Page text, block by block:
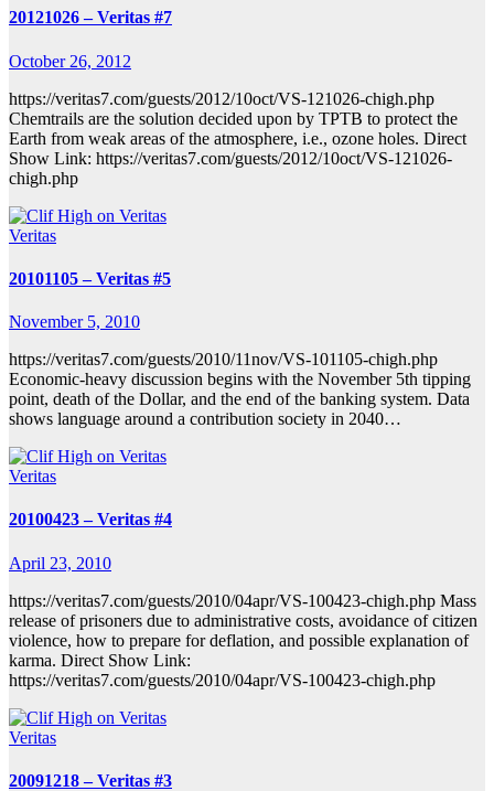
20121026 – Veritas #7
October 26, 2012
https://veritas7.com/guests/2012/10oct/VS-121026-chigh.php
Chemtrails are the solution decided upon by TPTB to protect the
Earth from weak areas of the atmosphere, i.e., ozone holes. Direct
Show Link: https://veritas7.com/guests/2012/10oct/VS-121026-
chigh.php
Veritas
20101105 – Veritas #5
November 5, 2010
https://veritas7.com/guests/2010/11nov/VS-101105-chigh.php
Economic-heavy discussion begins with the November 5th tipping
point, death of the Dollar, and the end of the banking system. Data
shows language around a contribution society in 2040…
Veritas
20100423 – Veritas #4
April 23, 2010
https://veritas7.com/guests/2010/04apr/VS-100423-chigh.php Mass
release of prisoners due to administrative costs, avoidance of citizen
violence, how to prepare for deflation, and possible explanation of
karma. Direct Show Link:
https://veritas7.com/guests/2010/04apr/VS-100423-chigh.php
Veritas
20091218 – Veritas #3